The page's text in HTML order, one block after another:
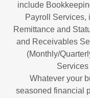
include
Payroll Services,
Remittance and
and Receivables
(Monthly/
Services
Whatever your
seasoned financial